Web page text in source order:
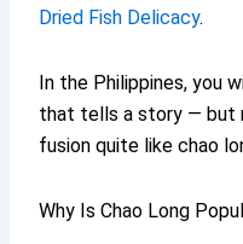
Dried Fish Delicacy.
In the Philippines, you
that tells a story — but
fusion quite like chao
Why Is Chao Long